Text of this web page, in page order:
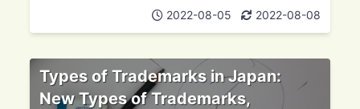
2022-08-05 2022-08-08
Types of Trademarks in Japan:
New Types of Trademarks,